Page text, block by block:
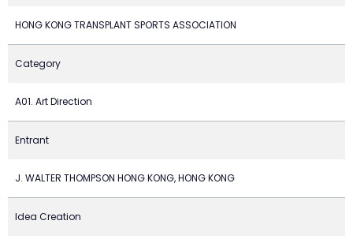
HONG KONG TRANSPLANT SPORTS ASSOCIATION
Category
A01. Art Direction
Entrant
J. WALTER THOMPSON HONG KONG, HONG KONG
Idea Creation